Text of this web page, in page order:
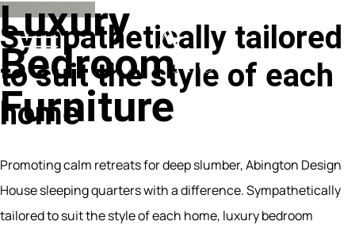
Luxury
Bedroom
Furniture
Sympathetically tailored
to suit the style of each
home
Promoting calm retreats for deep slumber, Abington Design
House sleeping quarters with a difference. Sympathetically
tailored to suit the style of each home, luxury bedroom